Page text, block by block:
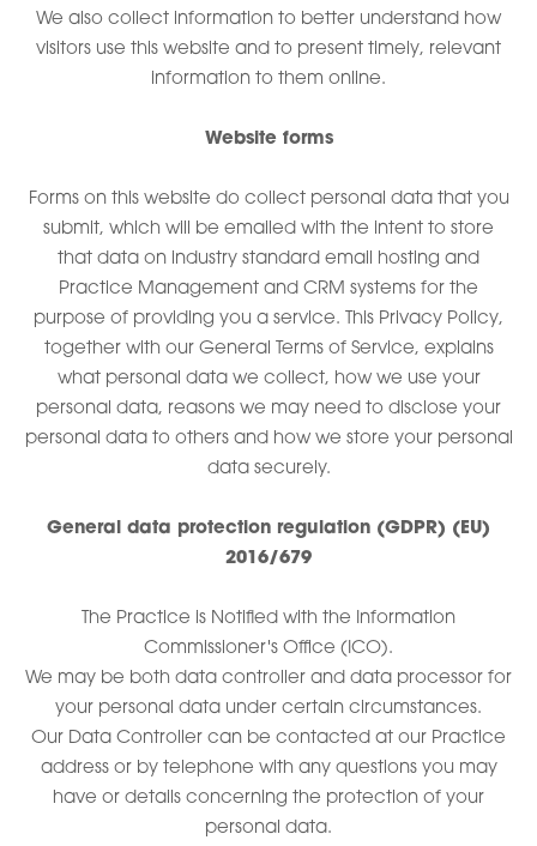
We also collect information to better understand how
visitors use this website and to present timely, relevant
information to them online.
Website forms
Forms on this website do collect personal data that you
submit, which will be emailed with the intent to store
that data on industry standard email hosting and
Practice Management and CRM systems for the
purpose of providing you a service. This Privacy Policy,
together with our General Terms of Service, explains
what personal data we collect, how we use your
personal data, reasons we may need to disclose your
personal data to others and how we store your personal
data securely.
General data protection regulation (GDPR) (EU)
2016/679
The Practice is Notified with the Information
Commissioner's Office (ICO).
We may be both data controller and data processor for
your personal data under certain circumstances.
Our Data Controller can be contacted at our Practice
address or by telephone with any questions you may
have or details concerning the protection of your
personal data.